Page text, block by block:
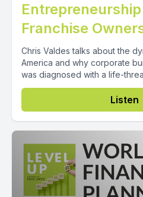
Franchise
Chris Valdes talks about the
America and why corporate
was diagnosed with a life-
Listen